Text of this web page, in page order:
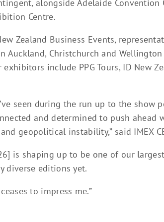
alongside Adelaide Convention
Centre.
Zealand Business Events,
Auckland, Christchurch and
exhibitors include PPG Tours, ID New
seen during the run up to the show
and determined to push ahead
geopolitical instability,” said IMEX
is shaping up to be one of our
diverse editions yet.
to impress me.”